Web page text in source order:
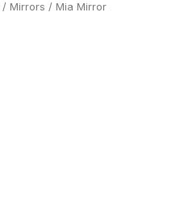
/ Mirrors / Mia Mirror